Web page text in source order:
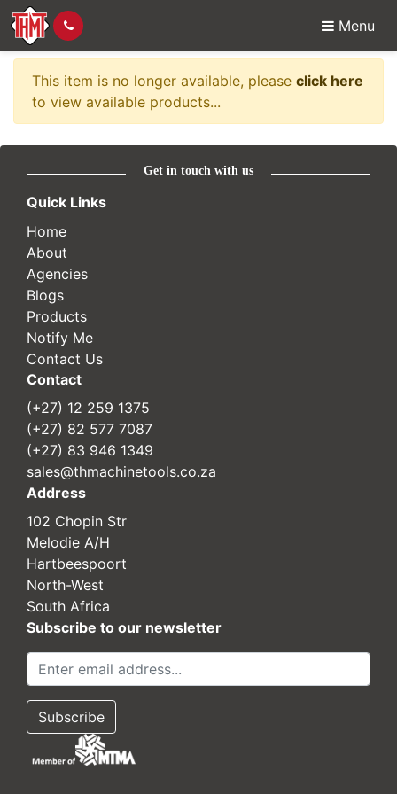
Menu
Item no longer
This item is no longer available, please click here
to view available products...
Get in touch with us
Quick Links
Home
About
Agencies
Blogs
Products
Notify Me
Contact Us
Contact
(+27) 12 259 1375
(+27) 82 577 7087
(+27) 83 946 1349
sales@thmachinetools.co.za
Address
102 Chopin Str
Melodie A/H
Hartbeespoort
North-West
South Africa
Subscribe to our newsletter